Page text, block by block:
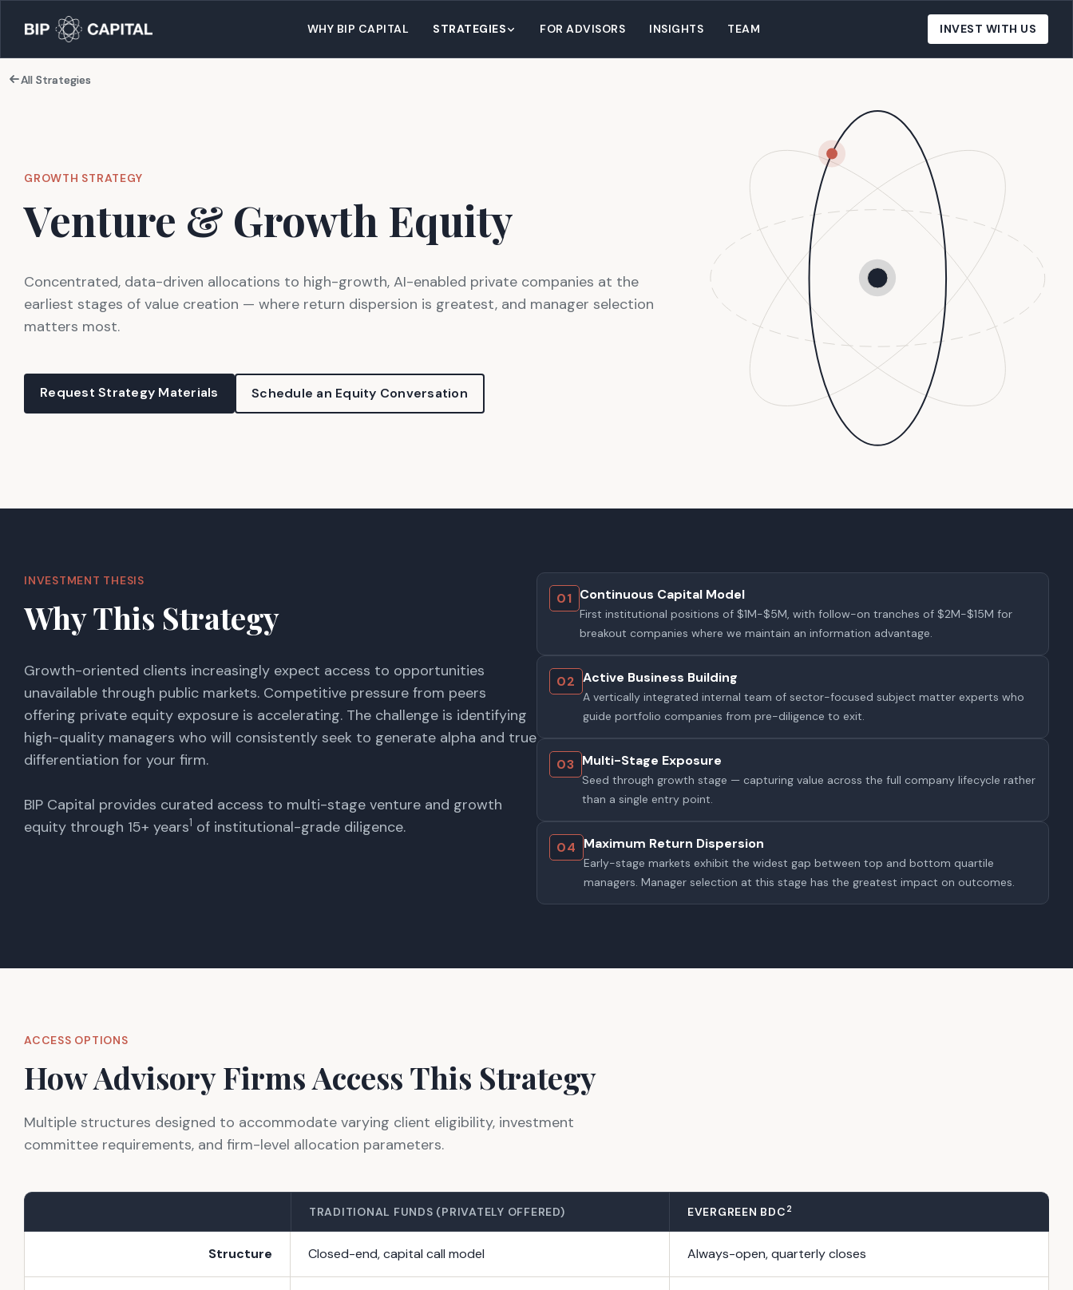
WHY BIP CAPITAL STRATEGIES FOR ADVISORS INSIGHTS TEAM INVEST WITH US
All Strategies
GROWTH STRATEGY
Venture & Growth Equity
Concentrated, data-driven allocations to high-growth, AI-enabled private companies at the
earliest stages of value creation — where return dispersion is greatest, and manager selection
matters most.
Request Strategy Materials Schedule an Equity Conversation
All Strategies
INVESTMENT THESIS
Why This Strategy
Growth-oriented clients increasingly expect access to opportunities
unavailable through public markets. Competitive pressure from peers
offering private equity exposure is accelerating. The challenge is identifying
high-quality managers who will consistently seek to generate alpha and true
differentiation for your firm.
BIP Capital provides curated access to multi-stage venture and growth
equity through 15+ years1 of institutional-grade diligence.
01 Continuous Capital Model
First institutional positions of $1M-$5M, with follow-on tranches of $2M-$15M for
breakout companies where we maintain an information advantage.
02 Active Business Building
A vertically integrated internal team of sector-focused subject matter experts who
guide portfolio companies from pre-diligence to exit.
03 Multi-Stage Exposure
Seed through growth stage — capturing value across the full company lifecycle rather
than a single entry point.
04 Maximum Return Dispersion
Early-stage markets exhibit the widest gap between top and bottom quartile
managers. Manager selection at this stage has the greatest impact on outcomes.
ACCESS OPTIONS
How Advisory Firms Access This Strategy
Multiple structures designed to accommodate varying client eligibility, investment
committee requirements, and firm-level allocation parameters.
TRADITIONAL FUNDS (PRIVATELY OFFERED) EVERGREEN BDC 2
Structure Closed-end, capital call model Always-open, quarterly closes